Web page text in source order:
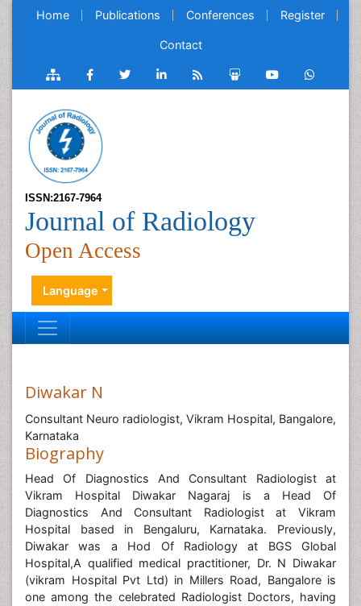
Home Publications Conferences Register
Contact
ISSN:2167-7964
Journal of Radiology
Open Access
Language
Diwakar N
Consultant Neuro radiologist, Vikram Hospital, Bangalore,
Karnataka
Biography
Head Of Diagnostics And Consultant Radiologist at
Vikram Hospital Diwakar Nagaraj is a Head Of
Diagnostics And Consultant Radiologist at Vikram
Hospital based in Bengaluru, Karnataka. Previously,
Diwakar was a Hod Of Radiology at BGS Global
Hospital,A qualified medical practitioner, Dr. N Diwakar
(vikram Hospital Pvt Ltd) in Millers Road, Bangalore is
one among the celebrated Radiologist Doctors, having